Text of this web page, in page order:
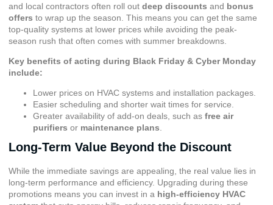
and local contractors often roll out deep discounts and bonus
offers to wrap up the season. This means you can get the same
top-quality systems at lower prices while avoiding the peak-
season rush that often comes with summer breakdowns.
Key benefits of acting during Black Friday & Cyber Monday
include:
Lower prices on HVAC systems and installation packages.
Easier scheduling and shorter wait times for service.
Greater availability of add-on deals, such as free air
purifiers or maintenance plans.
Long-Term Value Beyond the Discount
While the immediate savings are appealing, the real value lies in
long-term performance and efficiency. Upgrading during these
promotions means you can invest in a high-efficiency HVAC